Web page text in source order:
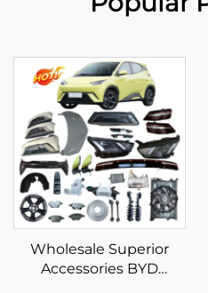
Wholesale Superior
Accessories BYD